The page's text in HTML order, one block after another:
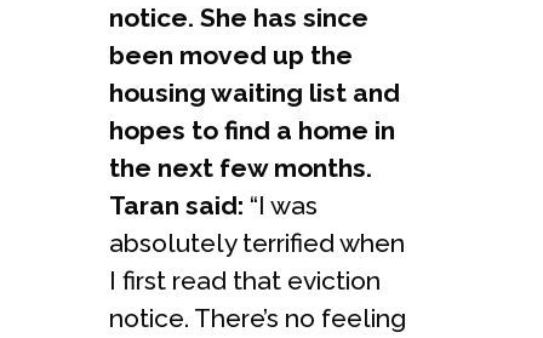
notice. She has since
been moved up the
housing waiting list and
hopes to find a home in
the next few months.
Taran said: “I was
absolutely terrified when
I first read that eviction
notice. There’s no feeling